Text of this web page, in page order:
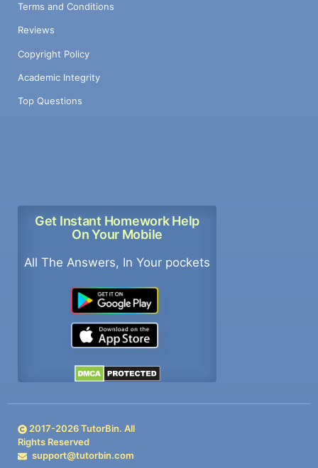
Terms and Conditions
Reviews
Copyright Policy
Academic Integrity
Top Questions
Get Instant Homework Help
On Your Mobile
All The Answers, In Your pockets
2017-2026TutorBin. All
Rights Reserved
support@tutorbin.com